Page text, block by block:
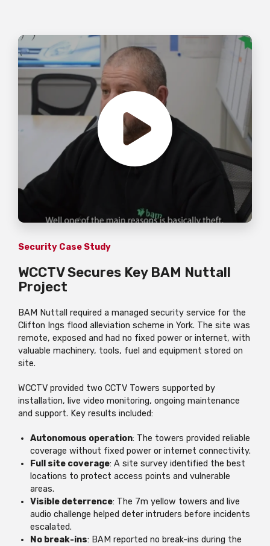
Security Case Study
WCCTV Secures Key BAM Nuttall
Project
BAM Nuttall required a managed security service for the
Clifton Ings flood alleviation scheme in York. The site was
remote, exposed and had no fixed power or internet, with
valuable machinery, tools, fuel and equipment stored on
site.
WCCTV provided two CCTV Towers supported by
installation, live video monitoring, ongoing maintenance
and support. Key results included:
Autonomous operation: The towers provided reliable
coverage without fixed power or internet connectivity.
Full site coverage: A site survey identified the best
locations to protect access points and vulnerable
areas.
Visible deterrence: The 7m yellow towers and live
audio challenge helped deter intruders before incidents
escalated.
No break-ins: BAM reported no break-ins during the